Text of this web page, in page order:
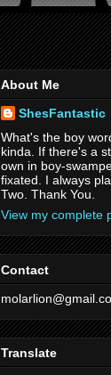
About Me
ShesFantastic
What's the boy
kinda. If there's a
own in boy-
fixated. I always
Two. Thank You.
View my complete
Contact
Translate